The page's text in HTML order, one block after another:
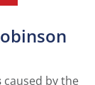
caused by the